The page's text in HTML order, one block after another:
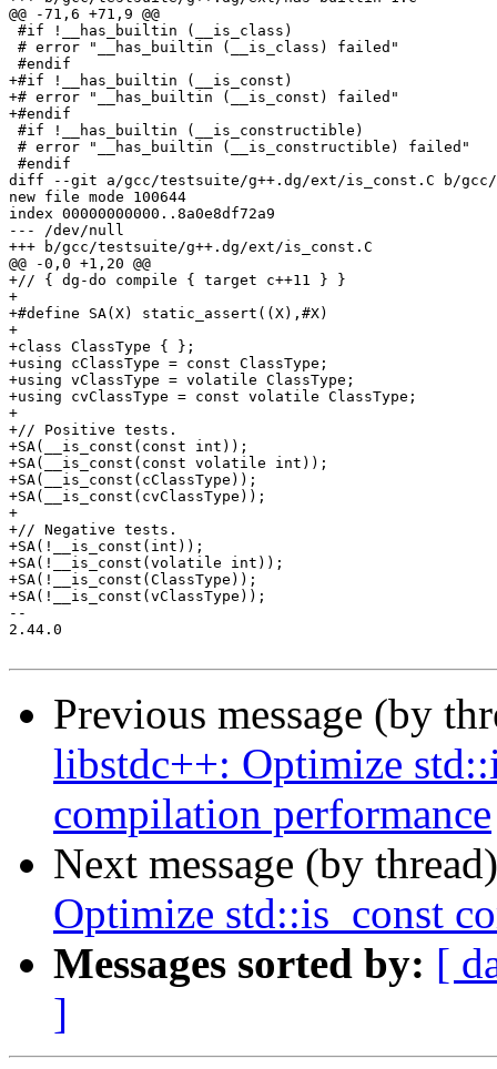
@@ -71,6 +71,9 @@
#if !__has_builtin (__is_class)
# error "__has_builtin (__is_class) failed"
#endif
+#if !__has_builtin (__is_const)
+# error "__has_builtin (__is_const) failed"
+#endif
#if !__has_builtin (__is_constructible)
# error "__has_builtin (__is_constructible) failed"
#endif
diff --git a/gcc/testsuite/g++.dg/ext/is_const.C b/gcc/
new file mode 100644
index 00000000000..8a0e8df72a9
--- /dev/null
+++ b/gcc/testsuite/g++.dg/ext/is_const.C
@@ -0,0 +1,20 @@
+// { dg-do compile { target c++11 } }
+
+#define SA(X) static_assert((X),#X)
+
+class ClassType { };
+using cClassType = const ClassType;
+using vClassType = volatile ClassType;
+using cvClassType = const volatile ClassType;
+
+// Positive tests.
+SA(__is_const(const int));
+SA(__is_const(const volatile int));
+SA(__is_const(cClassType));
+SA(__is_const(cvClassType));
+
+// Negative tests.
+SA(!__is_const(int));
+SA(!__is_const(volatile int));
+SA(!__is_const(ClassType));
+SA(!__is_const(vClassType));
--
2.44.0
Previous message (by
libstdc++: Optimize
compilation performance
Next message (by
Optimize std::is_const
Messages sorted by: [
]